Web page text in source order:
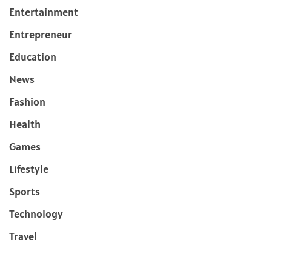
Entertainment
Entrepreneur
Education
News
Fashion
Health
Games
Lifestyle
Sports
Technology
Travel